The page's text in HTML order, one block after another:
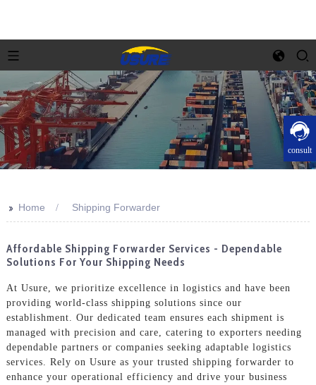
consult
>> Home Shipping Forwarder
Affordable Shipping Forwarder Services - Dependable
Solutions For Your Shipping Needs
At Usure, we prioritize excellence in logistics and have been
providing world-class shipping solutions since our
establishment. Our dedicated team ensures each shipment is
managed with precision and care, catering to exporters needing
dependable partners or companies seeking adaptable logistics
services. Rely on Usure as your trusted shipping forwarder to
enhance your operational efficiency and drive your business